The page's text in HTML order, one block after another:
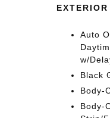
EXTERIOR
Auto
w/
Black
Body-
Body-